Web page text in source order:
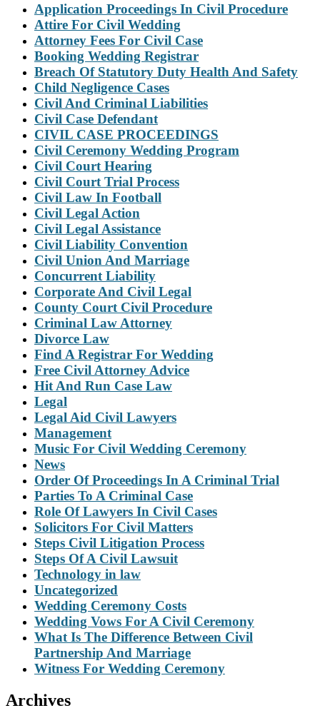
Application Proceedings In Civil Procedure
Attire For Civil Wedding
Attorney Fees For Civil Case
Booking Wedding Registrar
Breach Of Statutory Duty Health And Safety
Child Negligence Cases
Civil And Criminal Liabilities
Civil Case Defendant
CIVIL CASE PROCEEDINGS
Civil Ceremony Wedding Program
Civil Court Hearing
Civil Court Trial Process
Civil Law In Football
Civil Legal Action
Civil Legal Assistance
Civil Liability Convention
Civil Union And Marriage
Concurrent Liability
Corporate And Civil Legal
County Court Civil Procedure
Criminal Law Attorney
Divorce Law
Find A Registrar For Wedding
Free Civil Attorney Advice
Hit And Run Case Law
Legal
Legal Aid Civil Lawyers
Management
Music For Civil Wedding Ceremony
News
Order Of Proceedings In A Criminal Trial
Parties To A Criminal Case
Role Of Lawyers In Civil Cases
Solicitors For Civil Matters
Steps Civil Litigation Process
Steps Of A Civil Lawsuit
Technology in law
Uncategorized
Wedding Ceremony Costs
Wedding Vows For A Civil Ceremony
What Is The Difference Between Civil
Partnership And Marriage
Witness For Wedding Ceremony
Archives